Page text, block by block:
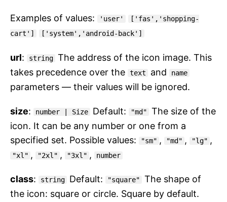
Examples of values: 'user'
['fas','shopping-
cart']
['system','android-back']
url: string The address of the icon image. This
takes precedence over the text and name
parameters — their values will be ignored.
size: number | Size Default: "md"
The size of the
icon. It can be any number or one from a
specified set. Possible values:
"sm" , "md" , "lg" ,
"xl" , "2xl" , "3xl" , number
class: string Default: "square"
The shape of
the icon: square or circle. Square by default.